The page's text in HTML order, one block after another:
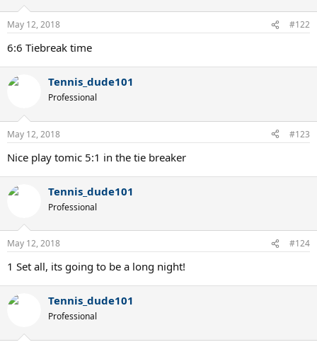
May 12, 2018 #122
6:6 Tiebreak time
Tennis_dude101
Professional
May 12, 2018 #123
Nice play tomic 5:1 in the tie breaker
Tennis_dude101
Professional
May 12, 2018 #124
1 Set all, its going to be a long night!
Tennis_dude101
Professional